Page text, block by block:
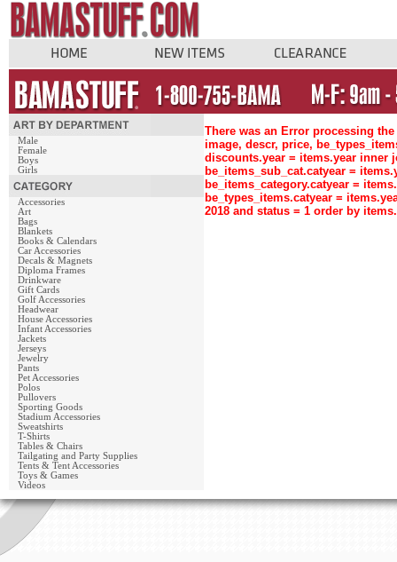
Male
Female
Boys
Girls
Accessories
Art
Bags
Blankets
Books & Calendars
Car Accessories
Decals & Magnets
Diploma Frames
Drinkware
Gift Cards
Golf Accessories
Headwear
House Accessories
Infant Accessories
Jackets
Jerseys
Jewelry
Pants
Pet Accessories
Polos
Pullovers
Sporting Goods
Stadium Accessories
Sweatshirts
T-Shirts
Tables & Chairs
Tailgating and Party Supplies
Tents & Tent Accessories
Toys & Games
Videos
There was an Error processing
image, descr, price,
discounts.year = items.year inner
be_items_sub_cat.catyear =
be_items_category.catyear =
be_types_items.catyear =
2018 and status = 1 order by